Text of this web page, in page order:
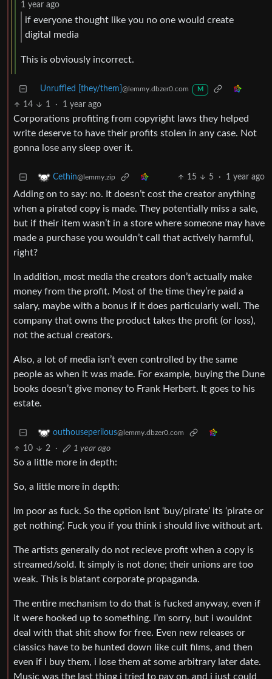
1 year ago
if everyone thought like you no one would create
digital media
This is obviously incorrect.
Unruffled [they/them] @lemmy.dbzer0.com M
14 1 · 1 year ago
Corporations profiting from copyright laws they helped
write deserve to have their profits stolen in any case. Not
gonna lose any sleep over it.
Cethin@lemmy.zip 15 5 · 1 year ago
Adding on to say: no. It doesn’t cost the creator anything
when a pirated copy is made. They potentially miss a sale,
but if their item wasn’t in a store where someone may have
made a purchase you wouldn’t call that actively harmful,
right?
In addition, most media the creators don’t actually make
money from the profit. Most of the time they’re paid a
salary, maybe with a bonus if it does particularly well. The
company that owns the product takes the profit (or loss),
not the actual creators.
Also, a lot of media isn’t even controlled by the same
people as when it was made. For example, buying the Dune
books doesn’t give money to Frank Herbert. It goes to his
estate.
outhouseperilous@lemmy.dbzer0.com
10 2 · 1 year ago
So a little more in depth:
So, a little more in depth:
Im poor as fuck. So the option isnt ‘buy/pirate’ its ‘pirate or
get nothing’. Fuck you if you think i should live without art.
The artists generally do not recieve profit when a copy is
streamed/sold. It simply is not done; their unions are too
weak. This is blatant corporate propaganda.
The entire mechanism to do that is fucked anyway, even if
it were hooked up to something. I’m sorry, but i wouldnt
deal with that shit show for free. Even new releases or
classics have to be hunted down like cult films, and then
even if i buy them, i lose them at some arbitrary later date.
Music was the last thing i tried to pay on, and i just could